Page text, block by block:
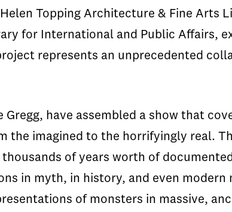
Topping Architecture & Fine Arts
for International and Public Affairs,
represents an unprecedented
have assembled a show that
the imagined to the horrifyingly real.
of years worth of documented
in myth, in history, and even modern
of monsters in massive,